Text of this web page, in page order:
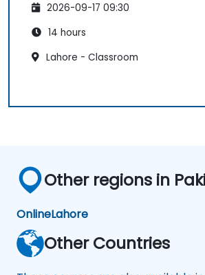
2026-09-17 09:30
14 hours
Lahore - Classroom
Other regions in
OnlineLahore
Other Countries